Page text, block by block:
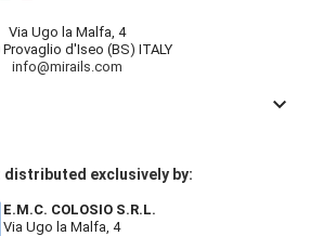
Via Ugo la Malfa, 4
Provaglio d'Iseo (BS) ITALY
info@mirails.com
keyboard_arrow_down
distributed exclusively by:
E.M.C. COLOSIO S.R.L.
Via Ugo la Malfa, 4